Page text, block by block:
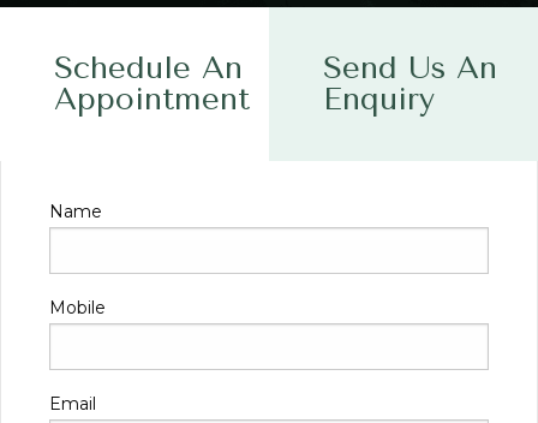
Schedule An
Appointment
Send Us An
Enquiry
Name
Mobile
Email